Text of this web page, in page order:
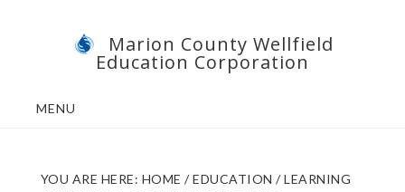
Marion County Wellfield
Education Corporation
MENU
YOU ARE HERE: HOME / EDUCATION /LEARNING